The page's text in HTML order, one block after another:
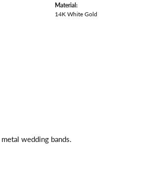
Material:
14K White Gold
wedding bands.